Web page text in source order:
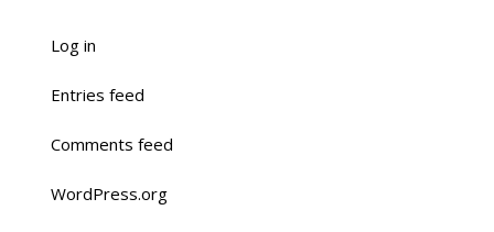
Log in
Entries feed
Comments feed
WordPress.org